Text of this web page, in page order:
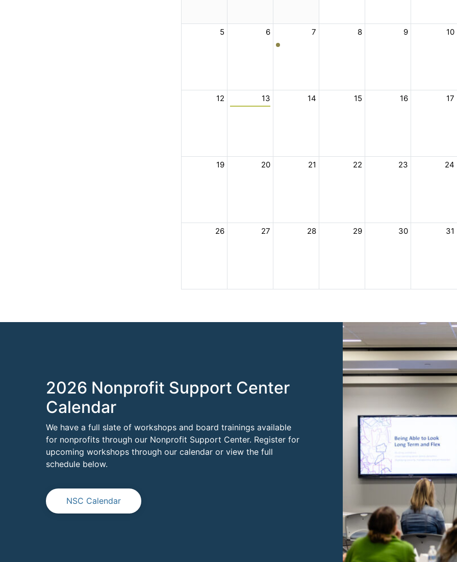
5 6 7 8 9 10
12 13 14 15 16 17
19 20 21 22 23 24
26 27 28 29 30 31
2026 Nonprofit Support Center
Calendar
We have a full slate of workshops and board trainings available
for nonprofits through our Nonprofit Support Center. Register for
upcoming workshops through our calendar or view the full
schedule below.
NSC Calendar